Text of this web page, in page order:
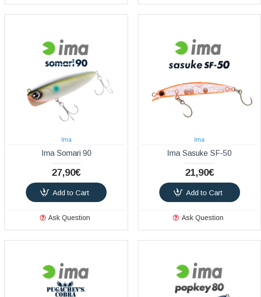
Ima
Ima Somari 90
27,90€
Add to Cart
Ask Question
Ima
Ima Sasuke SF-50
21,90€
Add to Cart
Ask Question